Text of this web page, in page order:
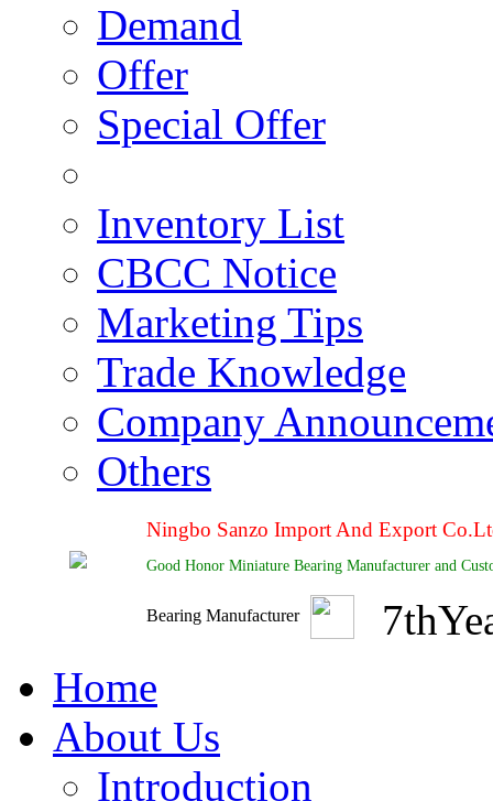
Demand
Offer
Special Offer
Inventory List
CBCC Notice
Marketing Tips
Trade Knowledge
Company
Others
Ningbo Sanzo Import And Export
Good Honor Miniature Bearing Manufacturer and
Bearing Manufacturer 7th
Home
About Us
Introduction